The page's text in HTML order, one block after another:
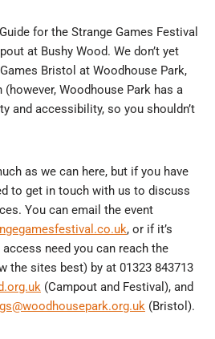
for the Strange Games Festival
at Bushy Wood. We don’t yet
Bristol at Woodhouse Park,
Woodhouse Park has a
and accessibility, so you shouldn’t
as we can here, but if you have
to get in touch with us to discuss
You can email the event
, or if it’s
need you can reach the
the sites best) by at 01323 843713
(Campout and Festival), and
​ (Bristol).